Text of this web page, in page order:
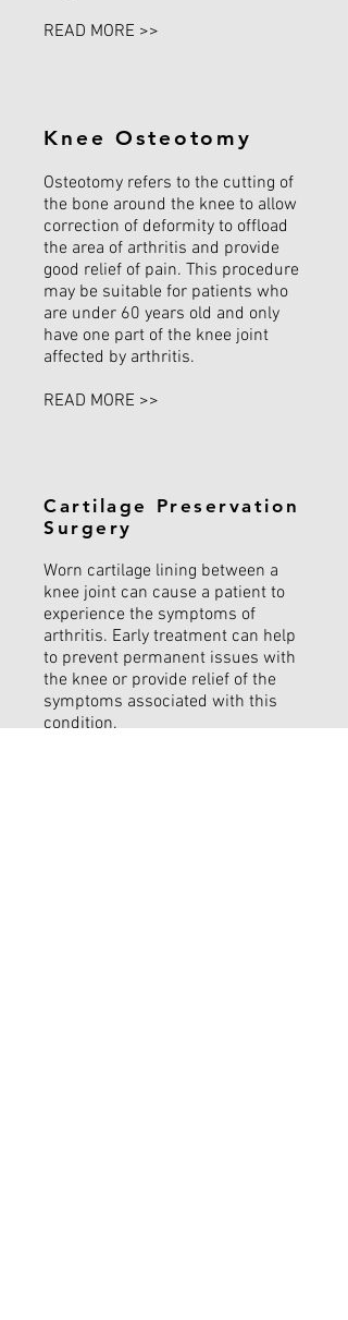
READ MORE >>
Osteotomy refers to the cutting of
the bone around the knee to allow
correction of deformity to offload
the area of arthritis and provide
good relief of pain. This procedure
may be suitable for patients who
are under 60 years old and only
have one part of the knee joint
affected by arthritis.
READ MORE >>
Knee Osteotomy
Cartilage Preservation
Surgery
Worn cartilage lining between a
knee joint can cause a patient to
experience the symptoms of
arthritis. Early treatment can help
to prevent permanent issues with
the knee or provide relief of the
symptoms associated with this
condition.